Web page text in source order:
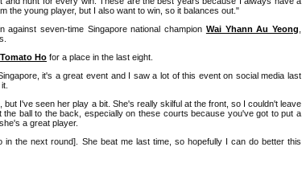
the young player, but I also want to win, so it balances out."
against seven-time Singapore national champion Wai Yhann Au Yeong
Tomato Ho for a place in the last eight.
it's a great event and I saw a lot of this event on social media last
but I've seen her play a bit. She's really skilful at the front, so I couldn't leave
the ball to the back, especially on these courts because you've got to put a
a great player.
in the next round]. She beat me last time, so hopefully I can do better this